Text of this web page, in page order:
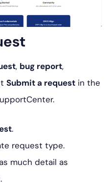
, bug report,
Submit a request in the
.
request type.
much detail as